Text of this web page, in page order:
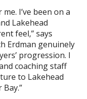
I’ve been on a
Lakehead
feel,” says
Erdman genuinely
progression. I
coaching staff
to Lakehead